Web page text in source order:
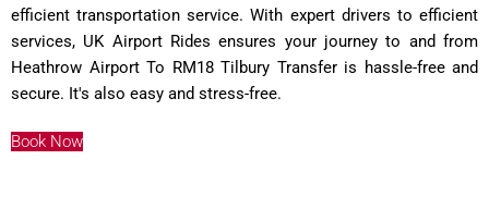
efficient transportation service. With expert drivers to efficient
services, UK Airport Rides ensures your journey to and from
Heathrow Airport To RM18 Tilbury Transfer is hassle-free and
secure. It's also easy and stress-free.
Book Now